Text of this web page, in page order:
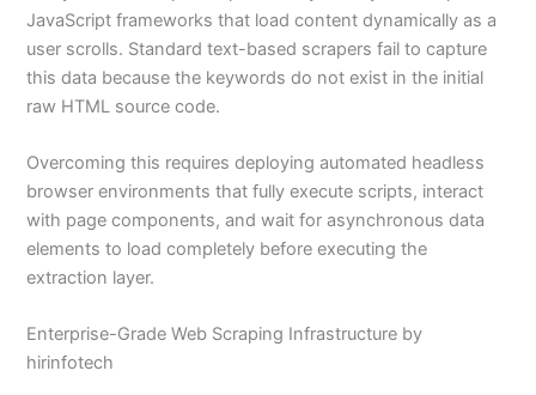
JavaScript frameworks that load content dynamically as a
user scrolls. Standard text-based scrapers fail to capture
this data because the keywords do not exist in the initial
raw HTML source code.
Overcoming this requires deploying automated headless
browser environments that fully execute scripts, interact
with page components, and wait for asynchronous data
elements to load completely before executing the
extraction layer.
Enterprise-Grade Web Scraping Infrastructure by
hirinfotech